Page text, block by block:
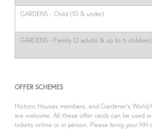
GARDENS - Child (10 & under)
GARDENS - Family (2 adults & up to 6 children)
OFFER SCHEMES
Historic Houses members, and Gardener’s World/
are welcome. All these offer cards can be used
tickets online or in person. Please bring your HH